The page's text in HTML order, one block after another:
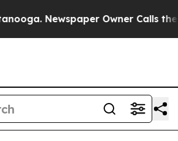
Newspaper Owner Calls the